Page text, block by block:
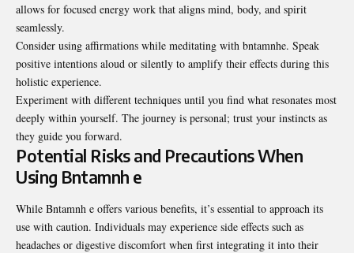
allows for focused energy work that aligns mind, body, and spirit
seamlessly.
Consider using affirmations while meditating with bntamnhe. Speak
positive intentions aloud or silently to amplify their effects during this
holistic experience.
Experiment with different techniques until you find what resonates most
deeply within yourself. The journey is personal; trust your instincts as
they guide you forward.
Potential Risks and Precautions When
Using Bntamnh e
While Bntamnh e offers various benefits, it’s essential to approach its
use with caution. Individuals may experience side effects such as
headaches or digestive discomfort when first integrating it into their